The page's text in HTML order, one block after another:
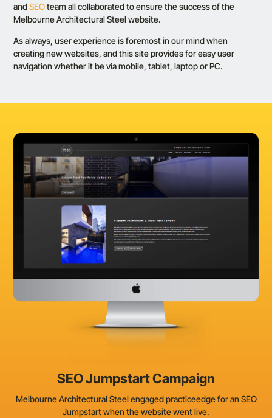
andSEOteam all collaborated to ensure the success of the
Melbourne Architectural Steel website.
As always, user experience is foremost in our mind when
creating new websites, and this site provides for easy user
navigation whether it be via mobile, tablet,laptopor PC.
SEO Jumpstart Campaign
Melbourne Architectural Steel engaged practiceedge for an SEO
Jumpstart when the website went live.